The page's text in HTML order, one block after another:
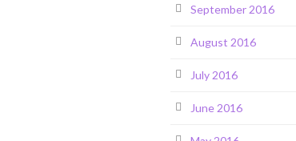
September 2016
August 2016
July 2016
June 2016